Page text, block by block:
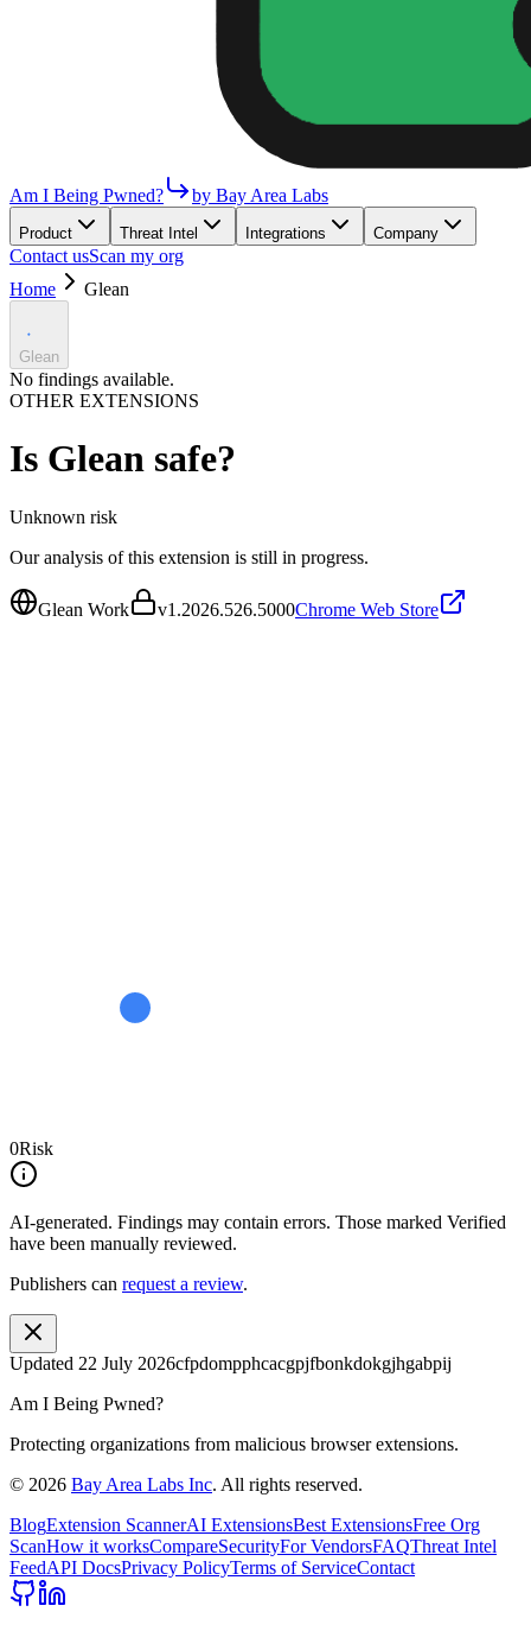
Am I Being Pwned? by Bay Area Labs
Product Threat Intel Integrations Company
Contact usScan my org
Home
Glean
Glean
No findings available.
OTHER EXTENSIONS
Is Glean safe?
Unknown risk
Our analysis of this extension is still in progress.
Glean Work v1.2026.526.5000Chrome Web Store
0Risk
AI-generated. Findings may contain errors. Those marked Verified
have been manually reviewed.
Publishers can request a review.
Updated 22 July 2026cfpdompphcacgpjfbonkdokgjhgabpij
Am I Being Pwned?
Protecting organizations from malicious browser extensions.
© 2026 Bay Area Labs Inc. All rights reserved.
BlogExtension ScannerAI ExtensionsBest ExtensionsFree Org
ScanHow it worksCompareSecurityFor VendorsFAQThreat Intel
FeedAPI DocsPrivacy PolicyTerms of ServiceContact